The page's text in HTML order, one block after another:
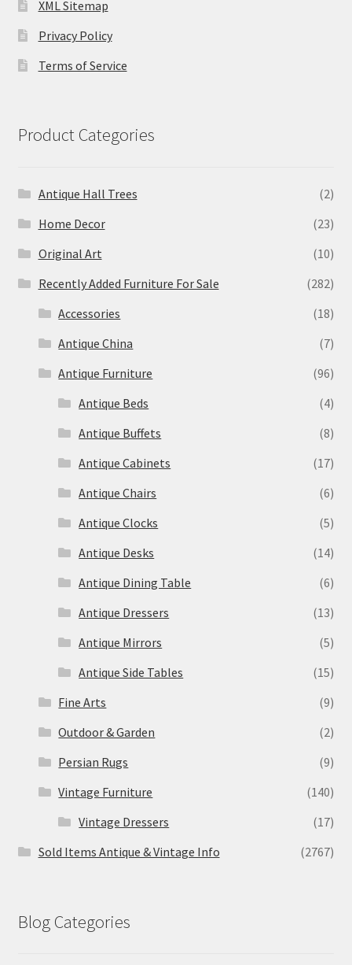
XML Sitemap
Privacy Policy
Terms of Service
Product Categories
Antique Hall Trees
(2)
Home Decor
(23)
Original Art
(10)
Recently Added Furniture For Sale
(282)
Accessories
(18)
Antique China
(7)
Antique Furniture
(96)
Antique Beds
(4)
Antique Buffets
(8)
Antique Cabinets
(17)
Antique Chairs
(6)
Antique Clocks
(5)
Antique Desks
(14)
Antique Dining Table
(6)
Antique Dressers
(13)
Antique Mirrors
(5)
Antique Side Tables
(15)
Fine Arts
(9)
Outdoor & Garden
(2)
Persian Rugs
(9)
Vintage Furniture
(140)
Vintage Dressers
(17)
Sold Items Antique & Vintage Info
(2767)
Blog Categories